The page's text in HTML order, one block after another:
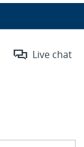
Live chat